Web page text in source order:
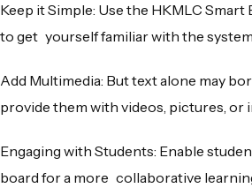
Keep it Simple: Use the HKMLC Smart
to get yourself familiar with the
Add Multimedia: But text alone may
provide them with videos, pictures, or
Engaging with Students: Enable
board for a more collaborative